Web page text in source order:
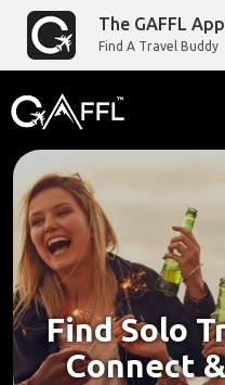
The GAFFL App
Find A Travel Buddy
Find Solo
Connect